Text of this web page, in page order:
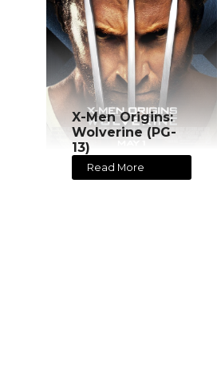
X-Men Origins:
Wolverine (PG-
13)
Read More